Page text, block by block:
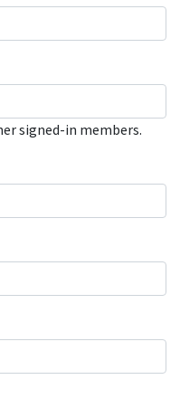
signed-in members.